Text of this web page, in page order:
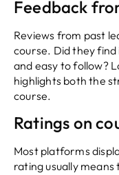
Feedback
Reviews from past
course. Did they find
and easy to follow?
highlights both the
course.
Ratings on
Most platforms
rating usually